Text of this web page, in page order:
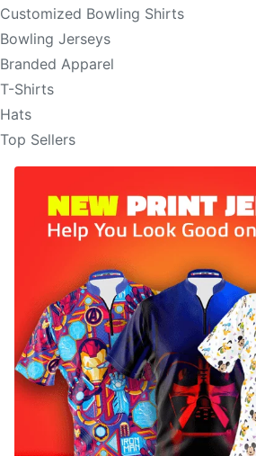
Customized Bowling Shirts
Bowling Jerseys
Branded Apparel
T-Shirts
Hats
Top Sellers